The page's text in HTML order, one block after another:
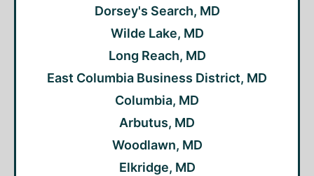
Dorsey's Search, MD
Wilde Lake, MD
Long Reach, MD
East Columbia Business District, MD
Columbia, MD
Arbutus, MD
Woodlawn, MD
Elkridge, MD